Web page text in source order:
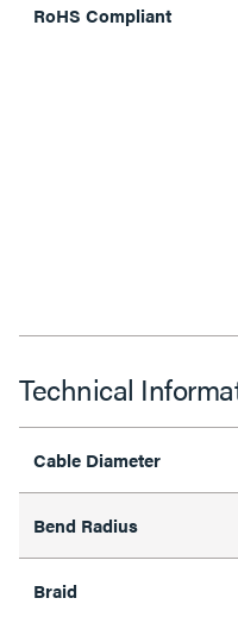
RoHS Compliant
Technical
Cable Diameter
Bend Radius
Braid